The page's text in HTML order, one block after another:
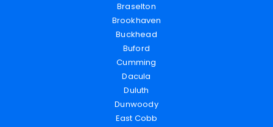
Braselton
Brookhaven
Buckhead
Buford
Cumming
Dacula
Duluth
Dunwoody
East Cobb